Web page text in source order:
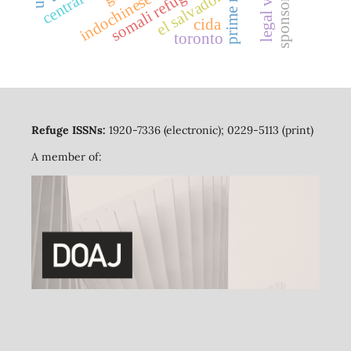
el salvador
toronto
cida sponsors
Refuge ISSNs: 1920-7336 (electronic); 0229-5113 (print)
A member of: